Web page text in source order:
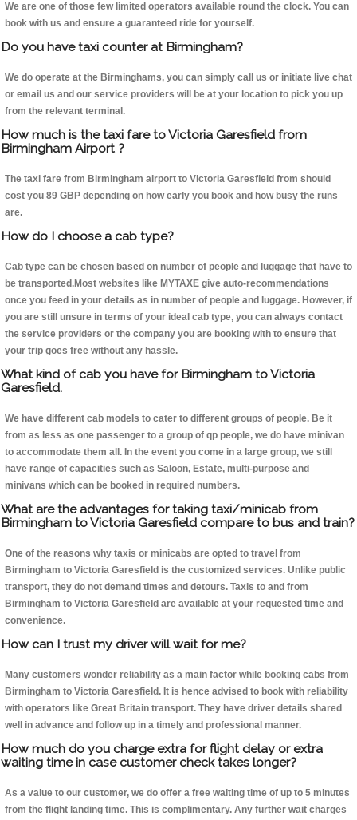
We are one of those few limited operators available round the clock. You can
book with us and ensure a guaranteed ride for yourself.
Do you have taxi counter at Birmingham?
We do operate at the Birminghams, you can simply call us or initiate live chat
or email us and our service providers will be at your location to pick you up
from the relevant terminal.
How much is the taxi fare to Victoria Garesfield from
Birmingham Airport ?
The taxi fare from Birmingham airport to Victoria Garesfield from should
cost you 89 GBP depending on how early you book and how busy the runs
are.
How do I choose a cab type?
Cab type can be chosen based on number of people and luggage that have to
be transported.Most websites like MYTAXE give auto-recommendations
once you feed in your details as in number of people and luggage. However, if
you are still unsure in terms of your ideal cab type, you can always contact
the service providers or the company you are booking with to ensure that
your trip goes free without any hassle.
What kind of cab you have for Birmingham to Victoria
Garesfield.
We have different cab models to cater to different groups of people. Be it
from as less as one passenger to a group of qp people, we do have minivan
to accommodate them all. In the event you come in a large group, we still
have range of capacities such as Saloon, Estate, multi-purpose and
minivans which can be booked in required numbers.
What are the advantages for taking taxi/minicab from
Birmingham to Victoria Garesfield compare to bus and train?
One of the reasons why taxis or minicabs are opted to travel from
Birmingham to Victoria Garesfield is the customized services. Unlike public
transport, they do not demand times and detours. Taxis to and from
Birmingham to Victoria Garesfield are available at your requested time and
convenience.
How can I trust my driver will wait for me?
Many customers wonder reliability as a main factor while booking cabs from
Birmingham to Victoria Garesfield. It is hence advised to book with reliability
with operators like Great Britain transport. They have driver details shared
well in advance and follow up in a timely and professional manner.
How much do you charge extra for flight delay or extra
waiting time in case customer check takes longer?
As a value to our customer, we do offer a free waiting time of up to 5 minutes
from the flight landing time. This is complimentary. Any further wait charges